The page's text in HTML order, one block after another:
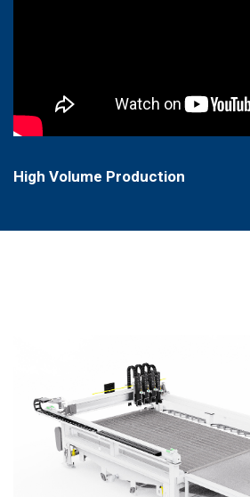
High Volume Production